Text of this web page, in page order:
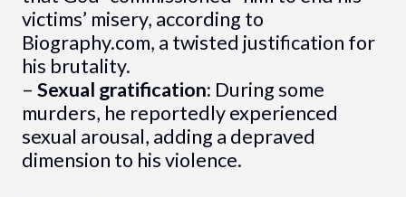
victims’ misery, according to
Biography.com, a twisted justification for
his brutality.
– Sexual gratification: During some
murders, he reportedly experienced
sexual arousal, adding a depraved
dimension to his violence.